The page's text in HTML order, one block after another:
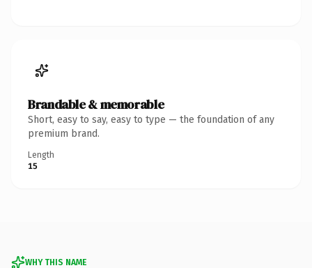
Brandable & memorable
Short, easy to say, easy to type — the foundation of any
premium brand.
Length
15
WHY THIS NAME